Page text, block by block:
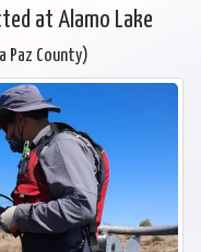
at Alamo Lake
Paz County)